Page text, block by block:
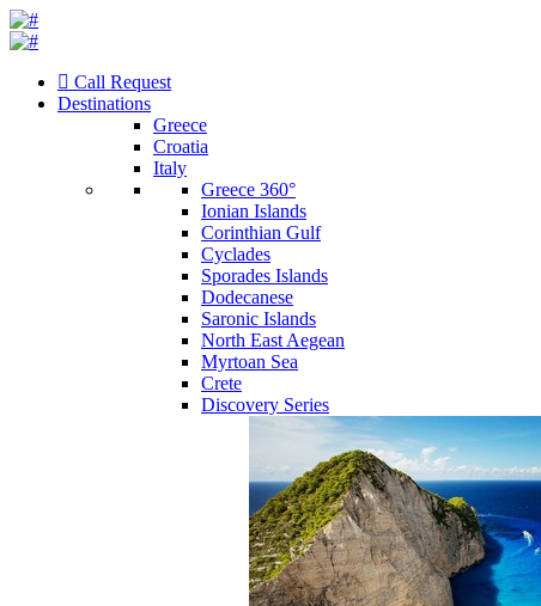
Call Request
Destinations
Greece
Croatia
Italy
Greece 360°
Ionian Islands
Corinthian Gulf
Cyclades
Sporades Islands
Dodecanese
Saronic Islands
North East Aegean
Myrtoan Sea
Crete
Discovery Series